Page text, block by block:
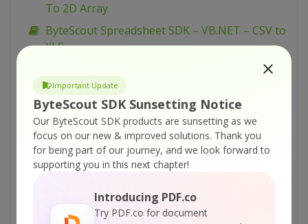
Important Update
ByteScout SDK Sunsetting Notice
Our ByteScout SDK products are sunsetting as we
focus on our new & improved solutions. Thank you
for being part of our journey, and we look forward to
supporting you in this next chapter!
Introducing PDF.co
Try PDF.co for document
To 2D Array
ByteScout Spreadsheet SDK – VB.NET – CSV to
XLS
ByteScout Spreadsheet SDK – VB.NET – CSV to
SQL Server
ByteScout Spreadsheet SDK – VB.NET – Create
XLSX
ByteScout Spreadsheet SDK – VB.NET – Create
Worksheets
Simple Hello World Spreadsheet